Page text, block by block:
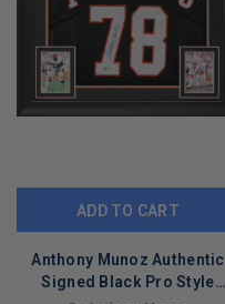
ADD TO CART
Anthony Munoz Authentic
Signed Black Pro Style